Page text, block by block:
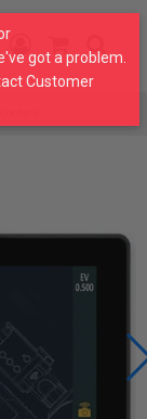
got a problem.
Customer